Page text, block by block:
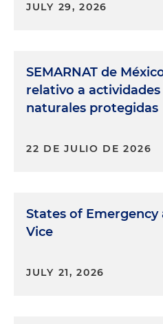
JULY 29, 2026
SEMARNAT de
relativo a
naturales protegidas
22 DE JULIO DE 2026
States of Emergency
Vice
JULY 21, 2026